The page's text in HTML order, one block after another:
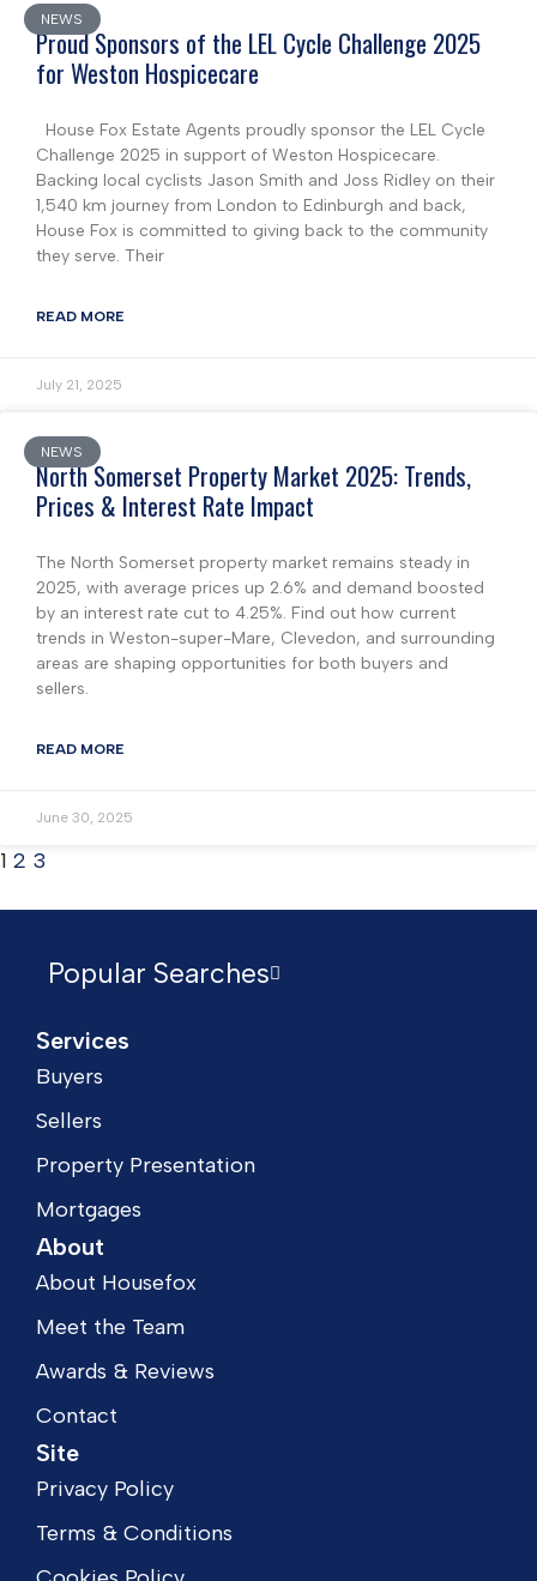
NEWS
Proud Sponsors of the LEL Cycle Challenge 2025
for Weston Hospicecare
House Fox Estate Agents proudly sponsor the LEL Cycle
Challenge 2025 in support of Weston Hospicecare.
Backing local cyclists Jason Smith and Joss Ridley on their
1,540 km journey from London to Edinburgh and back,
House Fox is committed to giving back to the community
they serve. Their
READ MORE
July 21, 2025
NEWS
North Somerset Property Market 2025: Trends,
Prices & Interest Rate Impact
The North Somerset property market remains steady in
2025, with average prices up 2.6% and demand boosted
by an interest rate cut to 4.25%. Find out how current
trends in Weston-super-Mare, Clevedon, and surrounding
areas are shaping opportunities for both buyers and
sellers.
READ MORE
June 30, 2025
1 2 3
Popular Searches
Services
Buyers
Sellers
Property Presentation
Mortgages
About
About Housefox
Meet the Team
Awards & Reviews
Contact
Site
Privacy Policy
Terms & Conditions